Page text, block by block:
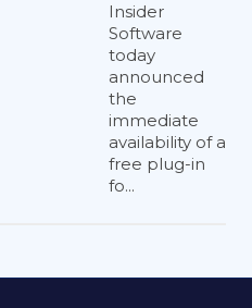
Insider
Software
today
announced
the
immediate
availability of a
free plug-in
fo...